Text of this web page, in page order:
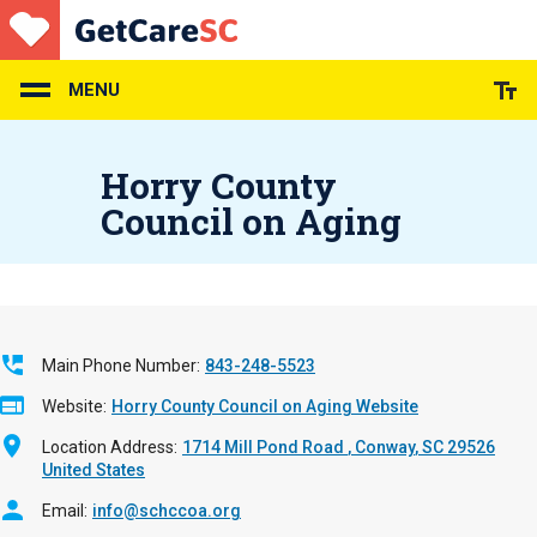
Skip
to
main
content
MENU
Horry County
Council on Aging
Main Phone Number 843-248-5523
Website Horry County Council on Aging Website
Location Address 1714 Mill Pond Road Conway,SC 29526
United States
Email info@schccoa.org